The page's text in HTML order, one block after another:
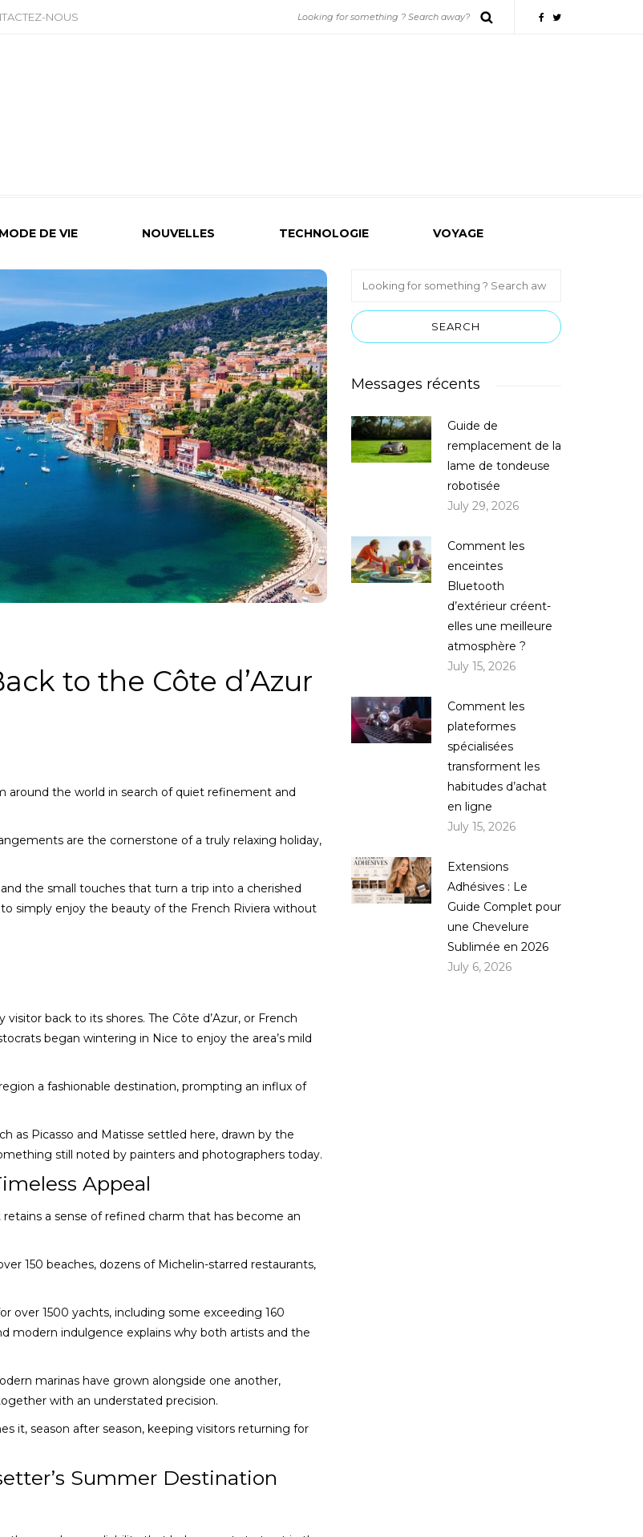
NOUS
MODE DE VIE NOUVELLES TECHNOLOGIE VOYAGE
to the Côte d’Azur
around the world in search of quiet refinement and
are the cornerstone of a truly relaxing holiday,
the small touches that turn a trip into a cherished
simply enjoy the beauty of the French Riviera without
back to its shores. The Côte d’Azur, or French
began wintering in Nice to enjoy the area’s mild
a fashionable destination, prompting an influx of
as Picasso and Matisse settled here, drawn by the
still noted by painters and photographers today.
Appeal
a sense of refined charm that has become an
150 beaches, dozens of Michelin-starred restaurants,
over 1500 yachts, including some exceeding 160
modern indulgence explains why both artists and the
marinas have grown alongside one another,
with an understated precision.
it, season after season, keeping visitors returning for
Summer Destination
Messages récents
Guide de
remplacement de la
lame de tondeuse
robotisée
July 29, 2026
Comment les
enceintes
Bluetooth
d’extérieur créent-
elles une meilleure
atmosphère ?
July 15, 2026
Comment les
plateformes
spécialisées
transforment les
habitudes d’achat
en ligne
July 15, 2026
Extensions
Adhésives : Le
Guide Complet pour
une Chevelure
Sublimée en 2026
July 6, 2026